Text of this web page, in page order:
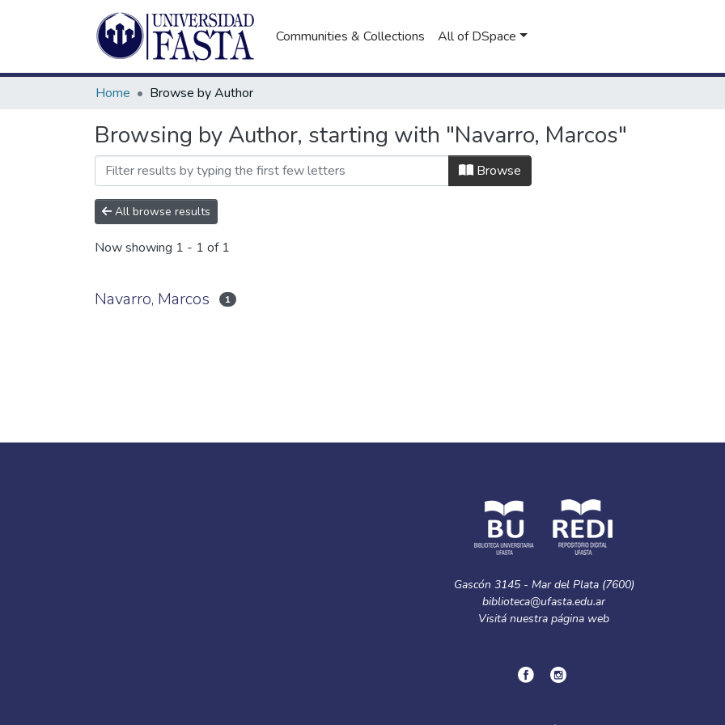
Communities & Collections All of DSpace
Home Browse by Author
Browsing by Author, starting with "Navarro, Marcos"
Browse
All browse results
Now showing 1 - 1 of 1
Navarro, Marcos 1
Gascón 3145 - Mar del Plata (7600)
biblioteca@ufasta.edu.ar
Visitá nuestra página web